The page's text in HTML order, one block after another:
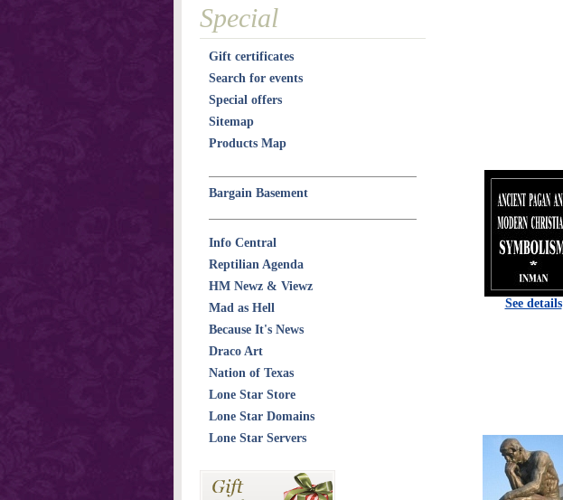
See details
Special
Gift certificates
Search for events
Special offers
Sitemap
Products Map
Bargain Basement
Info Central
Reptilian Agenda
HM Newz & Viewz
Mad as Hell
Because It's News
Draco Art
Nation of Texas
Lone Star Store
Lone Star Domains
Lone Star Servers